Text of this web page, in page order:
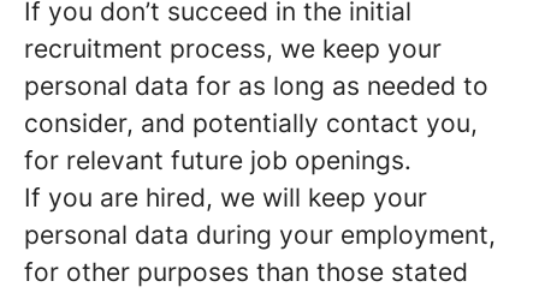
If you don’t succeed in the initial
recruitment process, we keep your
personal data for as long as needed to
consider, and potentially contact you,
for relevant future job openings.
If you are hired, we will keep your
personal data during your employment,
for other purposes than those stated